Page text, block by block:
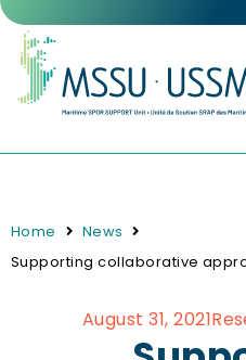
Home
News
Supporting collaborative
August 31, 2021